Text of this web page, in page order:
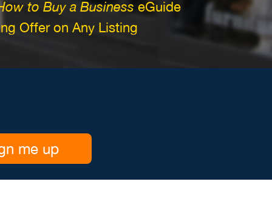
to Buy a Business eGuide
Offer on Any Listing
me up